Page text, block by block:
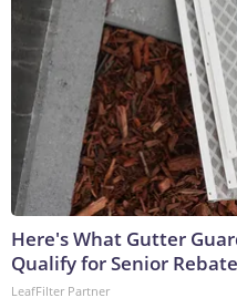
Here's What Gutter
Qualify for Senior
LeafFilter Partner